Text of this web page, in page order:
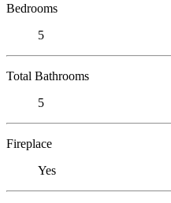
Bedrooms
5
Total Bathrooms
5
Fireplace
Yes